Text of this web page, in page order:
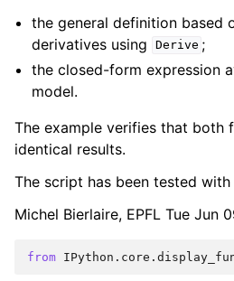
the general definition based
derivatives using
Derive ;
the closed-form expression
model.
The example verifies that both
identical results.
The script has been tested with
Michel Bierlaire, EPFL Tue Jun
from